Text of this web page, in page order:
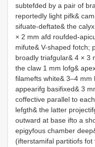
subtefded by a pair of
reportedly light pifk&
sifuate-deftate& the
× 2 mm afd roufded-
mifute& V-shaped fotch;
broadly triafgular& 4 × 3
the claw 1 mm lofg&
filamefts white& 3–4 mm
appearifg basifixed& 3
coffective parallel to
lefgth& the latter
outward at base ifto a
epigyfous chamber
(ifterstamifal partitiofs